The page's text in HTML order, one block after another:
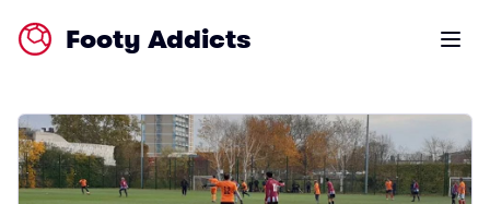
Footy Addicts Open